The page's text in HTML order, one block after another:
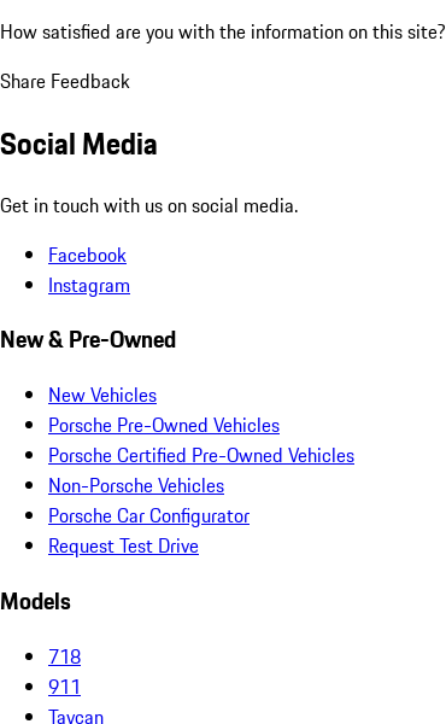
How satisfied are you with the information on this site?
Share Feedback
Social Media
Get in touch with us on social media.
Facebook
Instagram
New & Pre-Owned
New Vehicles
Porsche Pre-Owned Vehicles
Porsche Certified Pre-Owned Vehicles
Non-Porsche Vehicles
Porsche Car Configurator
Request Test Drive
Models
718
911
Taycan